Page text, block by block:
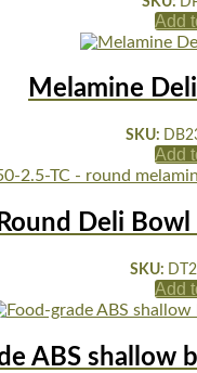
Add
Melamine
SKU:
Add
Round Deli
SKU:
Add
ABS